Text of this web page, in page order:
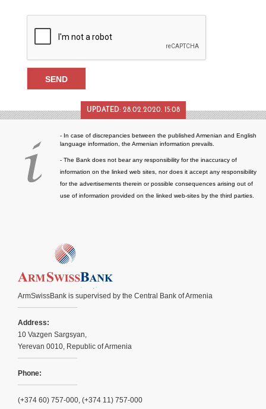
UPDATED: 28.02.2020. 15:08
- In case of discrepancies between the published Armenian and English
language information, the Armenian information prevails.
- The Bank does not bear any responsibility for the inaccuracy of
information on the linked web sites, nor does it accept any responsibility
for the advertisements therein or possible consequences arising out of
use of information provided on the linked web-sites by the third parties.
ArmSwissBank is supervised by the Central Bank of Armenia
Address:
10 Vazgen Sargsyan,
Yerevan 0010, Republic of Armenia
Phone:
(+374 60) 757-000, (+374 11) 757-000